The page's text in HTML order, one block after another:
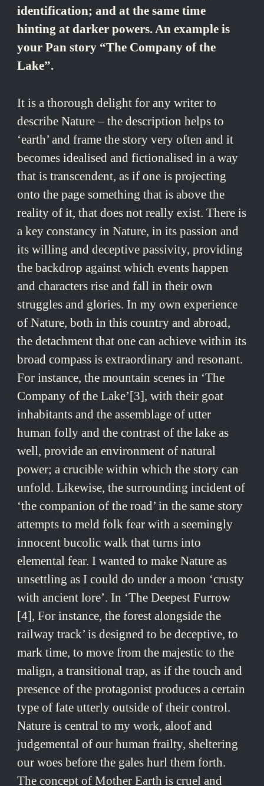
identification; and at the same time
hinting at darker powers. An example is
your Pan story “The Company of the
Lake”.
It is a thorough delight for any writer to
describe Nature – the description helps to
‘earth’ and frame the story very often and it
becomes idealised and fictionalised in a way
that is transcendent, as if one is projecting
onto the page something that is above the
reality of it, that does not really exist. There is
a key constancy in Nature, in its passion and
its willing and deceptive passivity, providing
the backdrop against which events happen
and characters rise and fall in their own
struggles and glories. In my own experience
of Nature, both in this country and abroad,
the detachment that one can achieve within its
broad compass is extraordinary and resonant.
For instance, the mountain scenes in ‘The
Company of the Lake’[3], with their goat
inhabitants and the assemblage of utter
human folly and the contrast of the lake as
well, provide an environment of natural
power; a crucible within which the story can
unfold. Likewise, the surrounding incident of
‘the companion of the road’ in the same story
attempts to meld folk fear with a seemingly
innocent bucolic walk that turns into
elemental fear. I wanted to make Nature as
unsettling as I could do under a moon ‘crusty
with ancient lore’. In ‘The Deepest Furrow
[4], For instance, the forest alongside the
railway track’ is designed to be deceptive, to
mark time, to move from the majestic to the
malign, a transitional trap, as if the touch and
presence of the protagonist produces a certain
type of fate utterly outside of their control.
Nature is central to my work, aloof and
judgemental of our human frailty, sheltering
our woes before the gales hurl them forth.
The concept of Mother Earth is cruel and